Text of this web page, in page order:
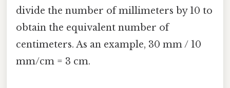
divide the number of millimeters by 10 to
obtain the equivalent number of
centimeters. As an example, 30 mm / 10
mm/cm = 3 cm.